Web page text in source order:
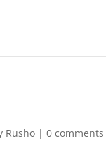
Rusho| 0 comments